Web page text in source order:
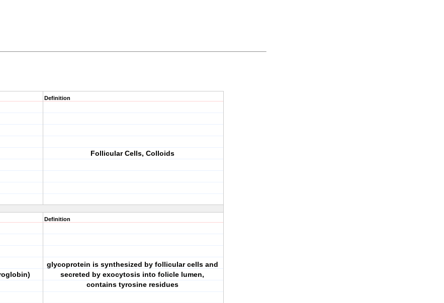
Definition
Follicular Cells, Colloids
Definition
glycoprotein is synthesized by follicular cells and
secreted by exocytosis into folicle lumen,
contains tyrosine residues